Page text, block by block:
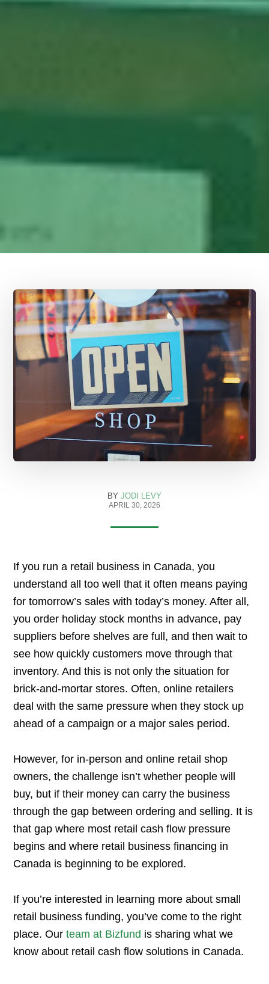
BY JODI LEVY
APRIL 30, 2026
If you run a retail business in Canada, you
understand all too well that it often means paying
for tomorrow’s sales with today’s money. After all,
you order holiday stock months in advance, pay
suppliers before shelves are full, and then wait to
see how quickly customers move through that
inventory. And this is not only the situation for
brick-and-mortar stores. Often, online retailers
deal with the same pressure when they stock up
ahead of a campaign or a major sales period.
However, for in-person and online retail shop
owners, the challenge isn’t whether people will
buy, but if their money can carry the business
through the gap between ordering and selling. It is
that gap where most retail cash flow pressure
begins and where retail business financing in
Canada is beginning to be explored.
If you’re interested in learning more about small
retail business funding, you’ve come to the right
place. Ourteam at Bizfund is sharing what we
know about retail cash flow solutions in Canada.